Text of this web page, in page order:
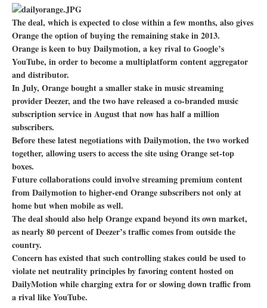
The deal, which is expected to close within a few months, also gives
Orange the option of buying the remaining stake in 2013.
Orange is keen to buy Dailymotion, a key rival to Google’s
YouTube, in order to become a multiplatform content aggregator
and distributor.
In July, Orange bought a smaller stake in music streaming
provider Deezer, and the two have released a co-branded music
subscription service in August that now has half a million
subscribers.
Before these latest negotiations with Dailymotion, the two worked
together, allowing users to access the site using Orange set-top
boxes.
Future collaborations could involve streaming premium content
from Dailymotion to higher-end Orange subscribers not only at
home but when mobile as well.
The deal should also help Orange expand beyond its own market,
as nearly 80 percent of Deezer’s traffic comes from outside the
country.
Concern has existed that such controlling stakes could be used to
violate net neutrality principles by favoring content hosted on
DailyMotion while charging extra for or slowing down traffic from
a rival like YouTube.